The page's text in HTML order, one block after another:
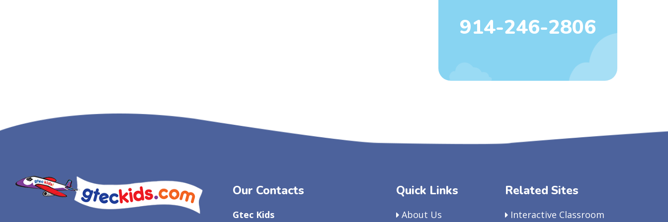
914-246-2806
Our Contacts
Gtec Kids
Quick Links
About Us
Related Sites
Interactive Classroom